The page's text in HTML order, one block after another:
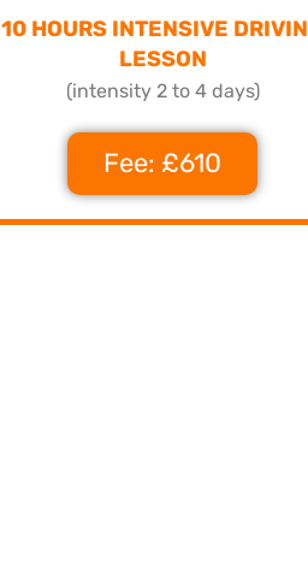
10 HOURS INTENSIVE
LESSON
(intensity 2 to 4 days)
Fee: £610